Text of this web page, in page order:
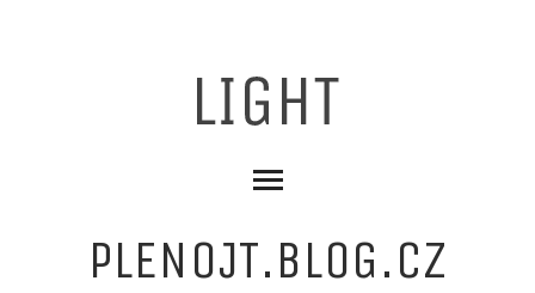
PLENOJT.BLOG.CZ